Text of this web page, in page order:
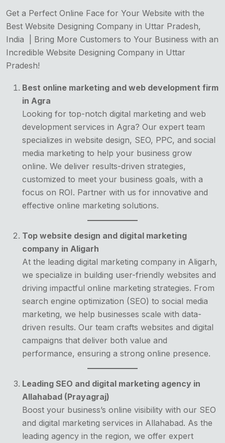
Get a Perfect Online Face for Your Website with the
Best Website Designing Company in Uttar Pradesh,
India | Bring More Customers to Your Business with an
Incredible Website Designing Company in Uttar
Pradesh!
Best online marketing and web development firm
in Agra
Looking for top-notch digital marketing and web
development services in Agra? Our expert team
specializes in website design, SEO, PPC, and social
media marketing to help your business grow
online. We deliver results-driven strategies,
customized to meet your business goals, with a
focus on ROI. Partner with us for innovative and
effective online marketing solutions.
Top website design and digital marketing
company in Aligarh
At the leading digital marketing company in Aligarh,
we specialize in building user-friendly websites and
driving impactful online marketing strategies. From
search engine optimization (SEO) to social media
marketing, we help businesses scale with data-
driven results. Our team crafts websites and digital
campaigns that deliver both value and
performance, ensuring a strong online presence.
Leading SEO and digital marketing agency in
Allahabad (Prayagraj)
Boost your business’s online visibility with our SEO
and digital marketing services in Allahabad. As the
leading agency in the region, we offer expert